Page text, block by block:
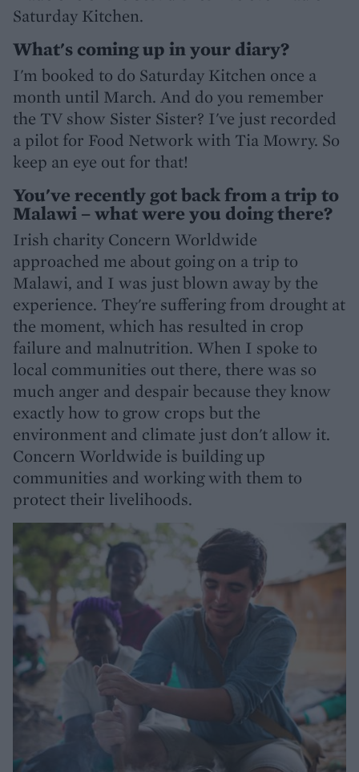
Saturday Kitchen.
What's coming up in your diary?
I'm booked to do Saturday Kitchen once a
month until March. And do you remember
the TV show Sister Sister? I've just recorded
a pilot for Food Network with Tia Mowry. So
keep an eye out for that!
You've recently got back from a trip to
Malawi – what were you doing there?
Irish charity Concern Worldwide
approached me about going on a trip to
Malawi, and I was just blown away by the
experience. They're suffering from drought at
the moment, which has resulted in crop
failure and malnutrition. When I spoke to
local communities out there, there was so
much anger and despair because they know
exactly how to grow crops but the
environment and climate just don't allow it.
Concern Worldwide is building up
communities and working with them to
protect their livelihoods.